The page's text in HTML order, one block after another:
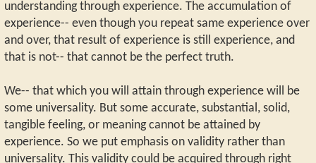
understanding through experience. The accumulation of
experience-- even though you repeat same experience over
and over, that result of experience is still experience, and
that is not-- that cannot be the perfect truth.
We-- that which you will attain through experience will be
some universality. But some accurate, substantial, solid,
tangible feeling, or meaning cannot be attained by
experience. So we put emphasis on validity rather than
universality. This validity could be acquired through right